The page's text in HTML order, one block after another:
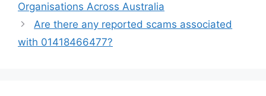
Organisations Across Australia
Are there any reported scams associated
with 01418466477?